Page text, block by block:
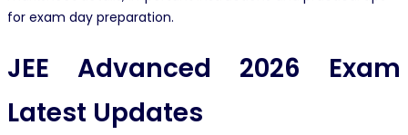
for exam day preparation.
JEE Advanced 2026 Exam
Latest Updates